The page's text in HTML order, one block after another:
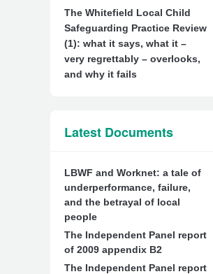
The Whitefield Local Child
Safeguarding Practice Review
(1): what it says, what it –
very regrettably – overlooks,
and why it fails
Latest Documents
LBWF and Worknet: a tale of
underperformance, failure,
and the betrayal of local
people
The Independent Panel report
of 2009 appendix B2
The Independent Panel report